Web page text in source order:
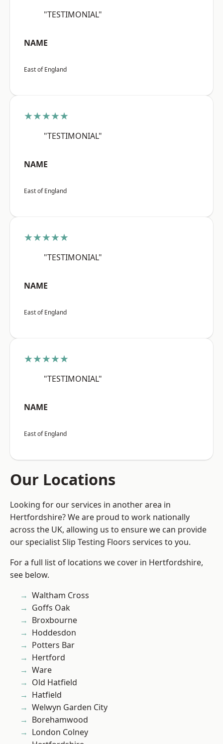
"TESTIMONIAL"
NAME
East of England
★★★★★
"TESTIMONIAL"
NAME
East of England
★★★★★
"TESTIMONIAL"
NAME
East of England
★★★★★
"TESTIMONIAL"
NAME
East of England
Our Locations
Looking for our services in another area in
Hertfordshire? We are proud to work nationally
across the UK, allowing us to ensure we can provide
our specialist Slip Testing Floors services to you.
For a full list of locations we cover in Hertfordshire,
see below.
Waltham Cross
Goffs Oak
Broxbourne
Hoddesdon
Potters Bar
Hertford
Ware
Old Hatfield
Hatfield
Welwyn Garden City
Borehamwood
London Colney